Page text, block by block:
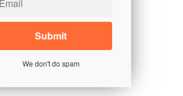
We don't do spam